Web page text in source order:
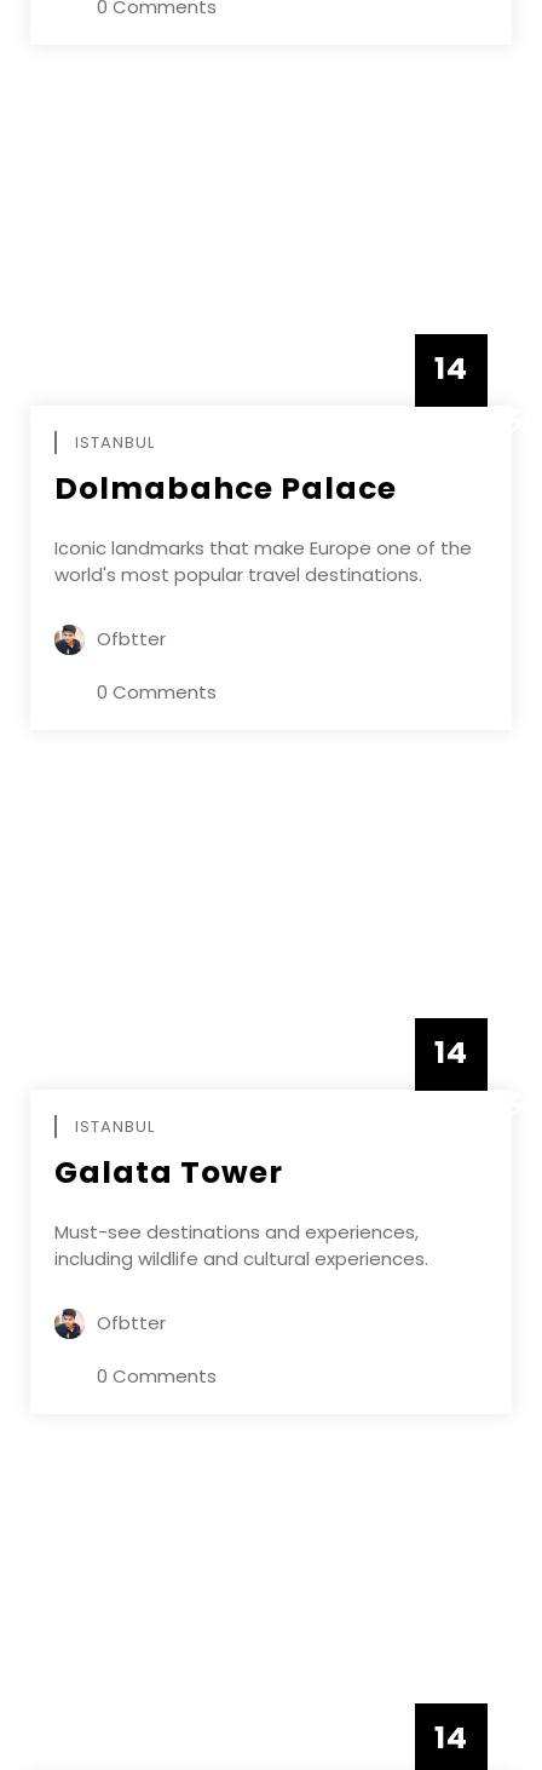
0 Comments
14
ISTANBUL
Dolmabahce Palace
Iconic landmarks that make Europe one of the
world's most popular travel destinations.
Ofbtter
0 Comments
14
ISTANBUL
Galata Tower
Must-see destinations and experiences,
including wildlife and cultural experiences.
Ofbtter
0 Comments
14